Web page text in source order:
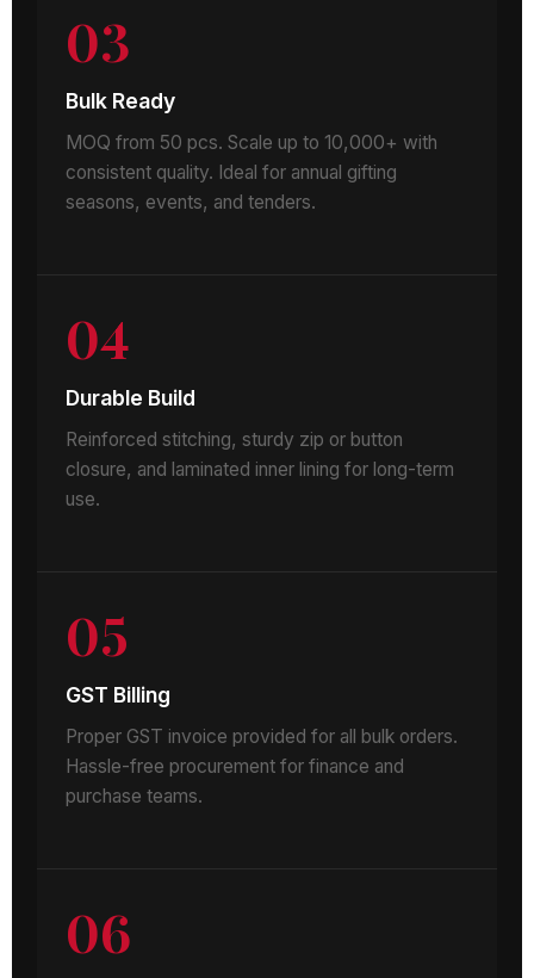
03
Bulk Ready
MOQ from 50 pcs. Scale up to 10,000+ with
consistent quality. Ideal for annual gifting
seasons, events, and tenders.
04
Durable Build
Reinforced stitching, sturdy zip or button
closure, and laminated inner lining for long-term
use.
05
GST Billing
Proper GST invoice provided for all bulk orders.
Hassle-free procurement for finance and
purchase teams.
06